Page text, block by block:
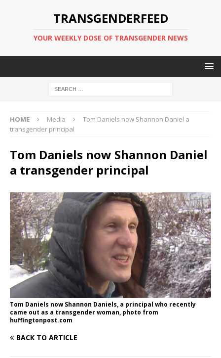
TRANSGENDERFEED
YOUR WEEKLY DOSE OF TRANSGENDER NEWS
HOME Media
Tom Daniels now Shannon Daniel a
transgender principal
Tom Daniels now Shannon Daniel
a transgender principal
Tom Daniels now Shannon Daniels, a principal who recently
came out as a transgender woman, photo from
huffingtonpost.com
BACK TO ARTICLE